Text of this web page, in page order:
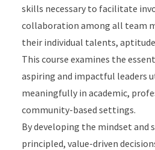
skills necessary to facilitate
collaboration among all team
their individual talents,
This course examines the
aspiring and impactful leaders
meaningfully in academic,
community-based settings.
By developing the mindset and
principled, value-driven